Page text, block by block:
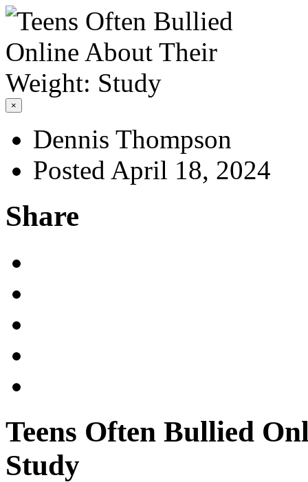
×
Dennis Thompson
Posted April 18, 2024
Share
Teens Often Bullied
Study